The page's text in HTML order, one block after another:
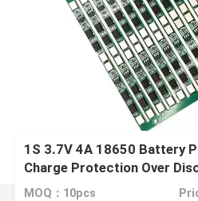
1S 3.7V 4A 18650 Battery
Charge Protection Over
MOQ：10pcs